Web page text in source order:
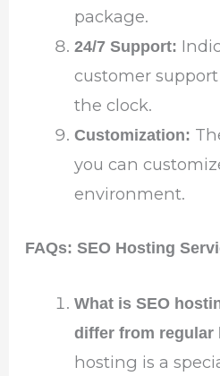
package.
24/7 Support:
customer
the clock.
Customization:
you can
environment.
FAQs: SEO Hosting
What is SEO
differ from regular
hosting is a